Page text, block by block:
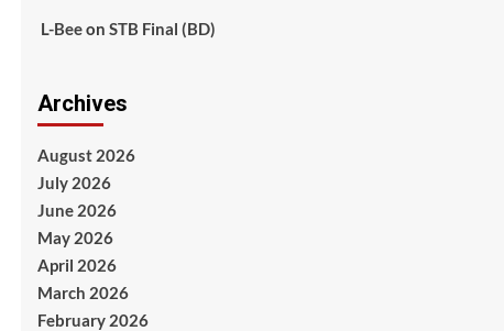
L-Beeon STB Final (BD)
Archives
August 2026
July 2026
June 2026
May 2026
April 2026
March 2026
February 2026